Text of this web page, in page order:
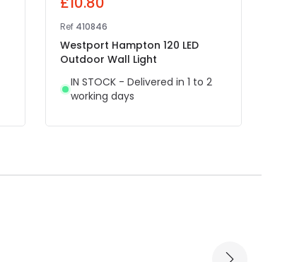
Ref 410846
Westport Hampton 120 LED
Outdoor Wall Light
IN STOCK - Delivered in 1 to 2
working days